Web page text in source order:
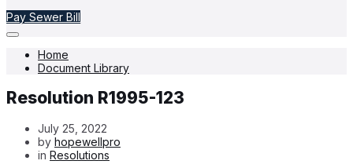
Pay Sewer Bill
Home
Document Library
Resolution R1995-123
July 25, 2022
by hopewellpro
in Resolutions